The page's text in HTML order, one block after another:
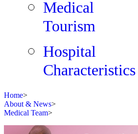
Medical
Tourism
Hospital
Characteristics
Home>
About & News>
Medical Team>